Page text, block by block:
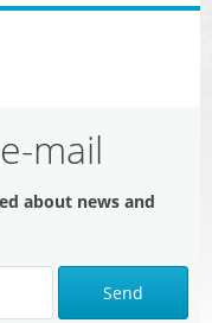
mail
about news and
Send